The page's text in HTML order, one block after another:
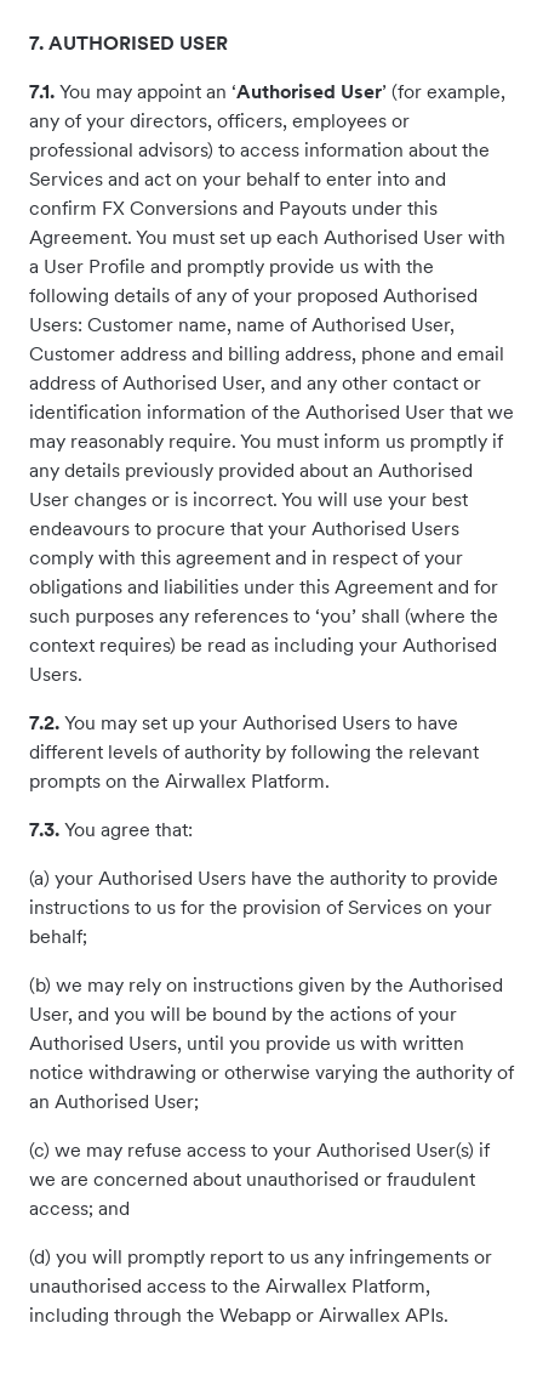
7. AUTHORISED USER
7.1. You may appoint an ‘Authorised User’ (for example,
any of your directors, officers, employees or
professional advisors) to access information about the
Services and act on your behalf to enter into and
confirm FX Conversions and Payouts under this
Agreement. You must set up each Authorised User with
a User Profile and promptly provide us with the
following details of any of your proposed Authorised
Users: Customer name, name of Authorised User,
Customer address and billing address, phone and email
address of Authorised User, and any other contact or
identification information of the Authorised User that we
may reasonably require. You must inform us promptly if
any details previously provided about an Authorised
User changes or is incorrect. You will use your best
endeavours to procure that your Authorised Users
comply with this agreement and in respect of your
obligations and liabilities under this Agreement and for
such purposes any references to ‘you’ shall (where the
context requires) be read as including your Authorised
Users.
7.2. You may set up your Authorised Users to have
different levels of authority by following the relevant
prompts on the Airwallex Platform.
7.3. You agree that:
(a) your Authorised Users have the authority to provide
instructions to us for the provision of Services on your
behalf;
(b) we may rely on instructions given by the Authorised
User, and you will be bound by the actions of your
Authorised Users, until you provide us with written
notice withdrawing or otherwise varying the authority of
an Authorised User;
(c) we may refuse access to your Authorised User(s) if
we are concerned about unauthorised or fraudulent
access; and
(d) you will promptly report to us any infringements or
unauthorised access to the Airwallex Platform,
including through the Webapp or Airwallex APIs.